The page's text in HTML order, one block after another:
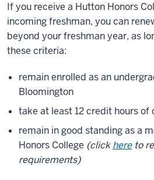
If you receive a Hutton Honors
incoming freshman, you can
beyond your freshman year, as
these criteria:
remain enrolled as an
Bloomington
take at least 12 credit hours of
remain in good standing as a
Honors College (clickhereto
requirements)